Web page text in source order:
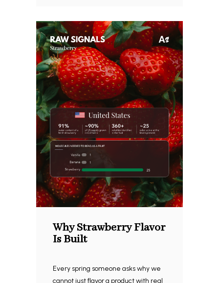
Why Strawberry Flavor
Is Built
Every spring someone asks why we
cannot just flavor a product with real